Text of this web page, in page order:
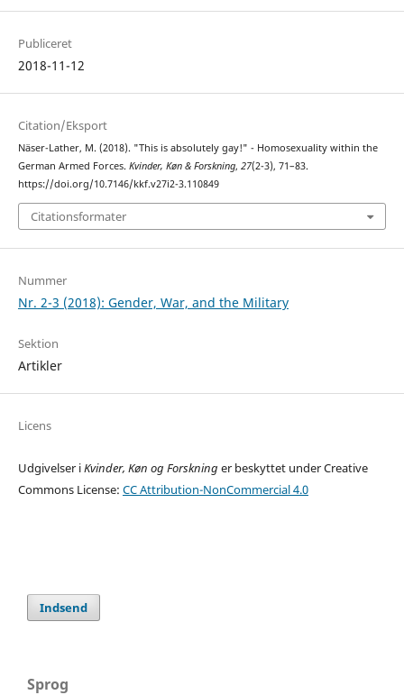
Publiceret
2018-11-12
Citation/Eksport
Näser-Lather, M. (2018). "This is absolutely gay!" - Homosexuality within the
German Armed Forces. Kvinder, Køn & Forskning, 27(2-3), 71–83.
https://doi.org/10.7146/kkf.v27i2-3.110849
Citationsformater
Nummer
Nr. 2-3 (2018): Gender, War, and the Military
Sektion
Artikler
Licens
Udgivelser iKvinder, Køn og Forskning er beskyttet under Creative
Commons License: CC Attribution-NonCommercial 4.0
Indsend
Sprog